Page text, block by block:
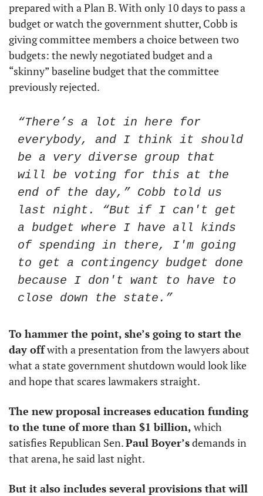
prepared with a Plan B. With only 10 days to pass a
budget or watch the government shutter, Cobb is
giving committee members a choice between two
budgets: the newly negotiated budget and a
“skinny” baseline budget that the committee
previously rejected.
“There’s a lot in here for
everybody, and I think it should
be a very diverse group that
will be voting for this at the
end of the day,” Cobb told us
last night. “But if I can't get
a budget where I have all kinds
of spending in there, I'm going
to get a contingency budget done
because I don't want to have to
close down the state.”
To hammer the point, she’s going to start the
day off with a presentation from the lawyers about
what a state government shutdown would look like
and hope that scares lawmakers straight.
The new proposal increases education funding
to the tune of more than $1 billion, which
satisfies Republican Sen. Paul Boyer’s demands in
that arena, he said last night.
But it also includes several provisions that will